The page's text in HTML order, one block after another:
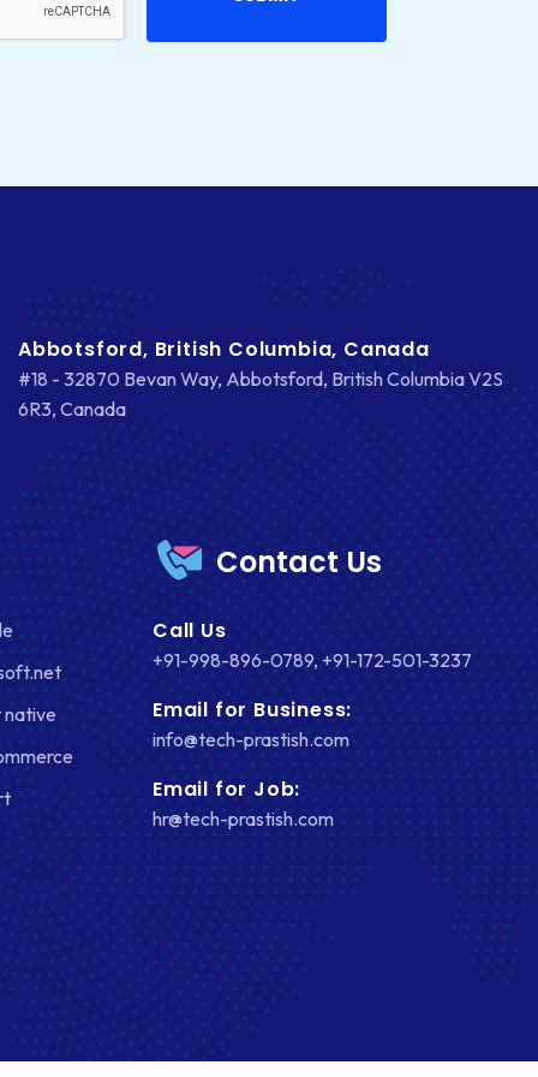
DRUPAL
HEADLESS ECOMMERCE
Abbotsford, British Columbia, Canada
#18 - 32870 Bevan Way, Abbotsford, British Columbia V2S
6R3, Canada
native
Contact Us
Call Us
+91-998-896-0789, +91-172-501-3237
Email for Business:
info@tech-prastish.com
Email for Job:
hr@tech-prastish.com